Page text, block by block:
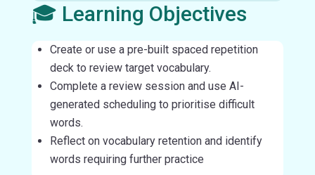
🎓 Learning Objectives
Create or use a pre-built spaced repetition
deck to review target vocabulary.
Complete a review session and use AI-
generated scheduling to prioritise difficult
words.
Reflect on vocabulary retention and identify
words requiring further practice